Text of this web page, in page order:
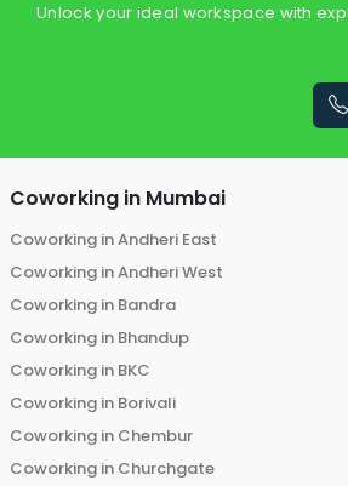
Unlock your ideal workspace with
Coworking in Mumbai
Coworking inAndheri East
Coworking inAndheri West
Coworking in Bandra
Coworking in Bhandup
Coworking in BKC
Coworking in Borivali
Coworking in Chembur
Coworking in Churchgate